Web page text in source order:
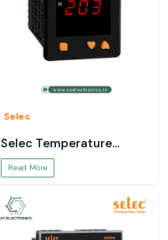
Selec
Selec Temperature
Controller
Read More